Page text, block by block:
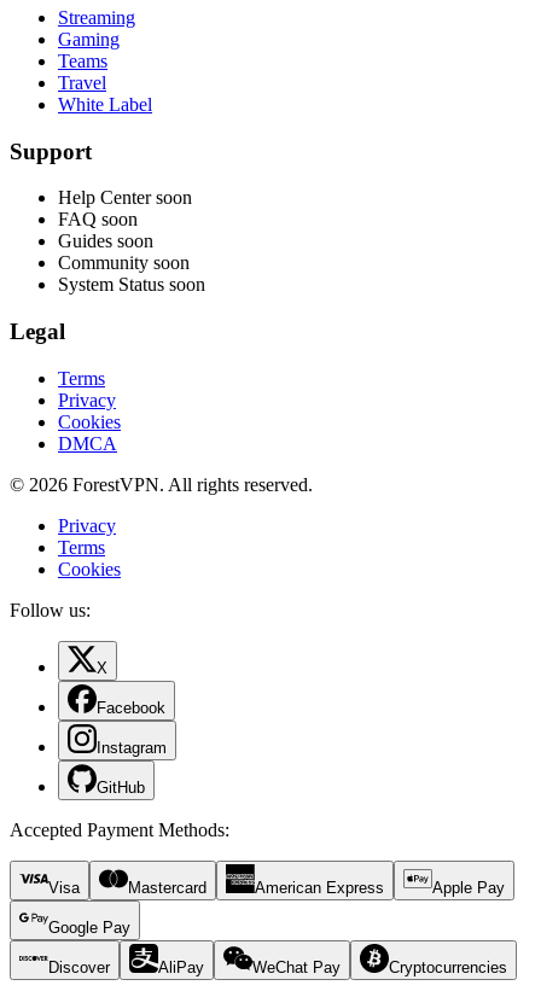
Streaming
Gaming
Teams
Travel
White Label
Support
Help Center soon
FAQ soon
Guides soon
Community soon
System Status soon
Legal
Terms
Privacy
Cookies
DMCA
© 2026 ForestVPN. All rights reserved.
Privacy
Terms
Cookies
Follow us:
X
Facebook
Instagram
GitHub
Accepted Payment Methods:
Visa Mastercard American Express Apple Pay
Google Pay
Discover AliPay WeChat Pay Cryptocurrencies